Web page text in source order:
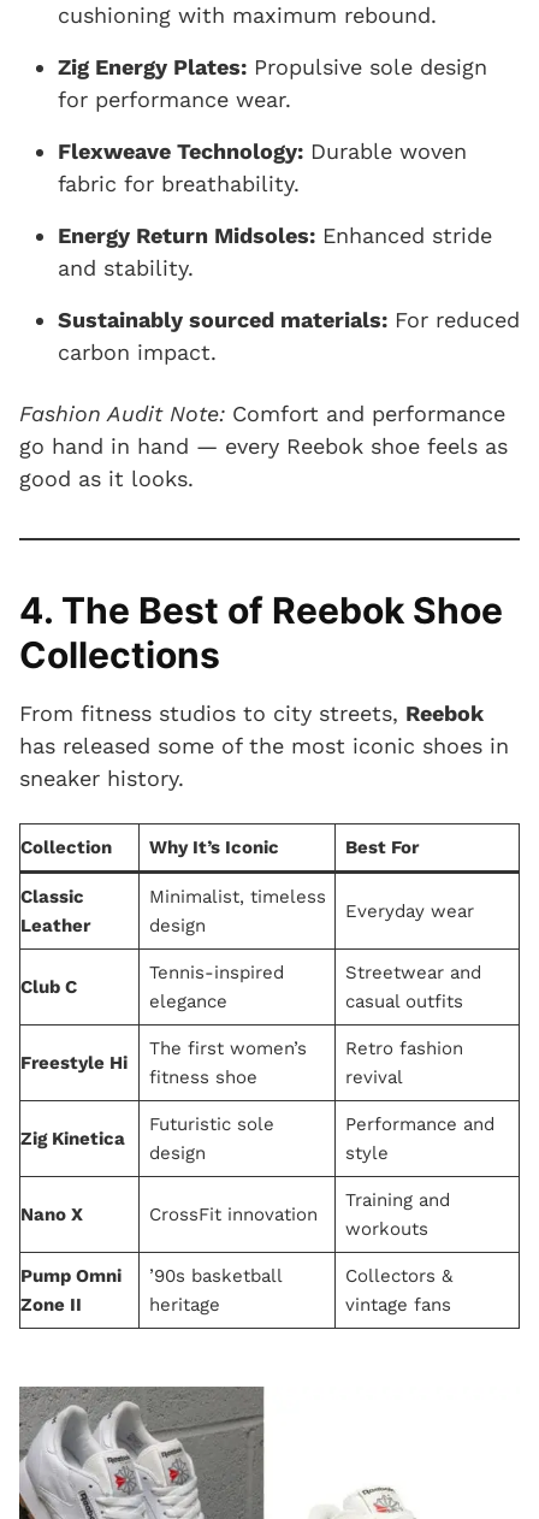
cushioning with maximum rebound.
Zig Energy Plates: Propulsive sole design
for performance wear.
Flexweave Technology: Durable woven
fabric for breathability.
Energy Return Midsoles: Enhanced stride
and stability.
Sustainably sourced materials: For reduced
carbon impact.
Fashion Audit Note: Comfort and performance
go hand in hand — every Reebok shoe feels as
good as it looks.
4. The Best of Reebok Shoe
Collections
From fitness studios to city streets, Reebok
has released some of the most iconic shoes in
sneaker history.
Collection Why It’s Iconic Best For
Classic
Leather
Minimalist, timeless
design
Everyday wear
Club C
Tennis-inspired
elegance
Streetwear and
casual outfits
Freestyle Hi
The first women’s
fitness shoe
Retro fashion
revival
Zig Kinetica
Futuristic sole
design
Performance and
style
Nano X CrossFit innovation
Training and
workouts
Pump Omni
Zone II
’90s basketball
heritage
Collectors &
vintage fans